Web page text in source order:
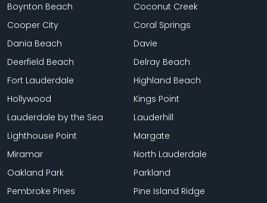
Boynton Beach
Coconut Creek
Cooper City
Coral Springs
Dania Beach
Davie
Deerfield Beach
Delray Beach
Fort Lauderdale
Highland Beach
Hollywood
Kings Point
Lauderdale by the Sea
Lauderhill
Lighthouse Point
Margate
Miramar
North Lauderdale
Oakland Park
Parkland
Pembroke Pines
Pine Island Ridge